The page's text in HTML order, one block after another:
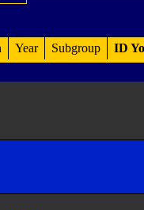
Year Subgroup ID